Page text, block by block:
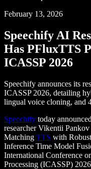
February 13, 2026
Speechify AI
Has PFluxTTS
ICASSP 2026
Speechify announces its
ICASSP 2026, detailing
lingual voice cloning, and
Speechify today
researcher Vikentii
Matching TTS with
Inference Time Model
International Conference
Processing (ICASSP)